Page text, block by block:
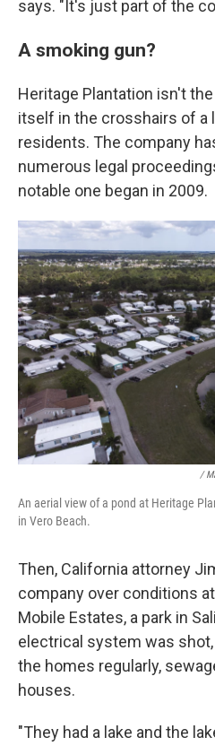
says. "It's just part of the
A smoking gun?
Heritage Plantation isn't
itself in the crosshairs of a
residents. The company
numerous legal
notable one began in 2009.
/
An aerial view of a pond at Heritage
in Vero Beach.
Then, California attorney
company over conditions
Mobile Estates, a park in
electrical system was
the homes regularly,
houses.
"They had a lake and the